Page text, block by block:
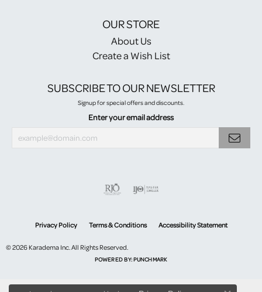
OUR STORE
About Us
Create a Wish List
SUBSCRIBE TO OUR NEWSLETTER
Signup for special offers and discounts.
Enter your email address
Privacy Policy Terms & Conditions Accessibility Statement
© 2026 Karadema Inc. All Rights Reserved.
POWERED BY:PUNCHMARK